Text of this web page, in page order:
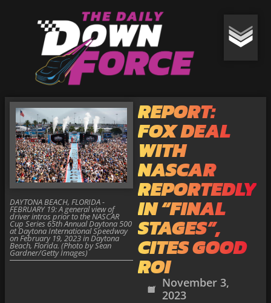
REPORT:
FOX DEAL
WITH
NASCAR
REPORTEDLY
IN “FINAL
STAGES”,
CITES GOOD
ROI
November 3,
2023
DAYTONA BEACH, FLORIDA -
FEBRUARY 19: A general view of
driver intros prior to the NASCAR
Cup Series 65th Annual Daytona 500
at Daytona International Speedway
on February 19, 2023 in Daytona
Beach, Florida. (Photo by Sean
Gardner/Getty Images)